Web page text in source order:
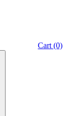
Cart (0)